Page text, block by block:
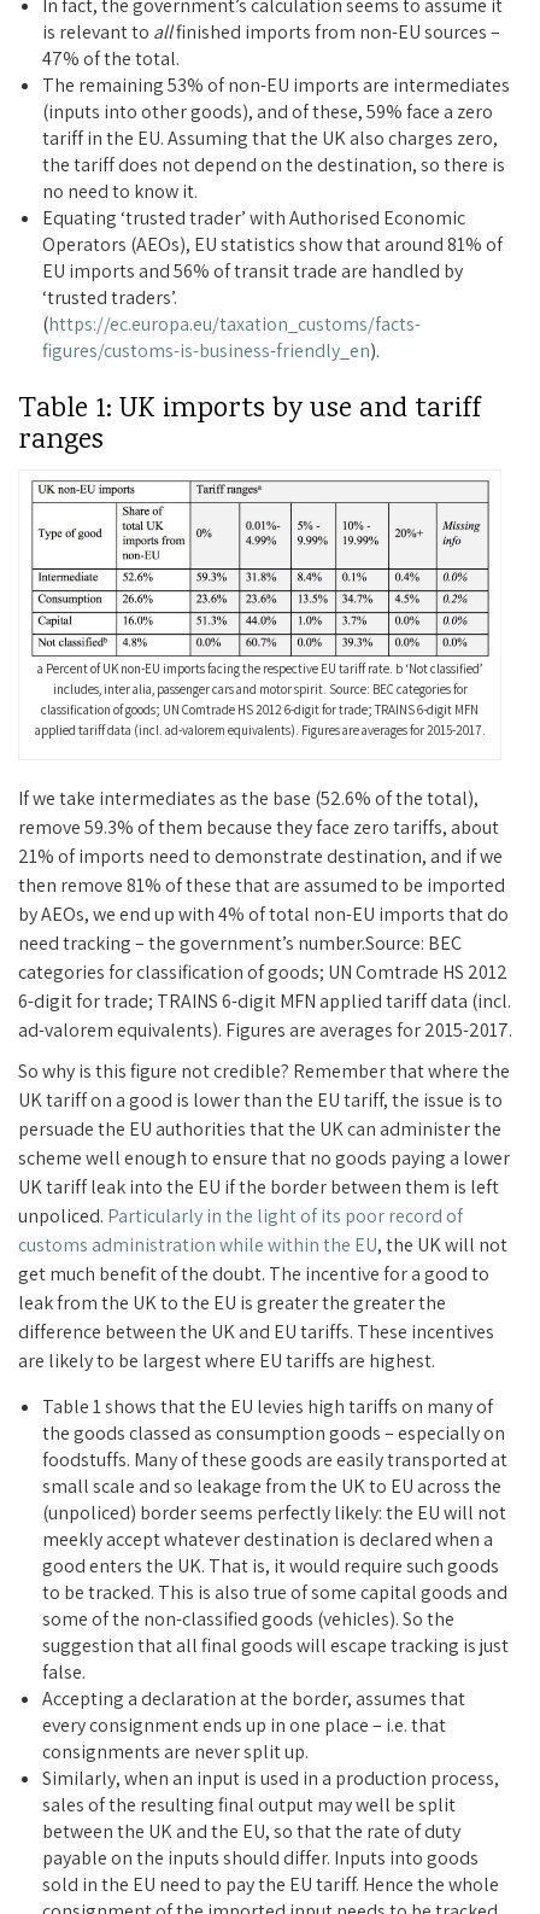
In fact, the government’s calculation seems to assume it
is relevant to allfinished imports from non-EU sources –
47% of the total.
The remaining 53% of non-EU imports are intermediates
(inputs into other goods), and of these, 59% face a zero
tariff in the EU. Assuming that the UK also charges zero,
the tariff does not depend on the destination, so there is
no need to know it.
Equating ‘trusted trader’ with Authorised Economic
Operators (AEOs), EU statistics show that around 81% of
EU imports and 56% of transit trade are handled by
‘trusted traders’.
(https://ec.europa.eu/taxation_customs/facts-
figures/customs-is-business-friendly_en).
Table 1: UK imports by use and tariff
ranges
a Percent of UK non-EU imports facing the respective EU tariff rate. b ‘Not classified’
includes, inter alia, passenger cars and motor spirit. Source: BEC categories for
classification of goods; UN Comtrade HS 2012 6-digit for trade; TRAINS 6-digit MFN
applied tariff data (incl. ad-valorem equivalents). Figures are averages for 2015-2017.
If we take intermediates as the base (52.6% of the total),
remove 59.3% of them because they face zero tariffs, about
21% of imports need to demonstrate destination, and if we
then remove 81% of these that are assumed to be imported
by AEOs, we end up with 4% of total non-EU imports that do
need tracking – the government’s number.Source: BEC
categories for classification of goods; UN Comtrade HS 2012
6-digit for trade; TRAINS 6-digit MFN applied tariff data (incl.
ad-valorem equivalents). Figures are averages for 2015-2017.
So why is this figure not credible? Remember that where the
UK tariff on a good is lower than the EU tariff, the issue is to
persuade the EU authorities that the UK can administer the
scheme well enough to ensure that no goods paying a lower
UK tariff leak into the EU if the border between them is left
unpoliced. Particularly in the light of its poor record of
customs administration while within the EU, the UK will not
get much benefit of the doubt. The incentive for a good to
leak from the UK to the EU is greater the greater the
difference between the UK and EU tariffs. These incentives
are likely to be largest where EU tariffs are highest.
Table 1 shows that the EU levies high tariffs on many of
the goods classed as consumption goods – especially on
foodstuffs. Many of these goods are easily transported at
small scale and so leakage from the UK to EU across the
(unpoliced) border seems perfectly likely: the EU will not
meekly accept whatever destination is declared when a
good enters the UK. That is, it would require such goods
to be tracked. This is also true of some capital goods and
some of the non-classified goods (vehicles). So the
suggestion that all final goods will escape tracking is just
false.
Accepting a declaration at the border, assumes that
every consignment ends up in one place – i.e. that
consignments are never split up.
Similarly, when an input is used in a production process,
sales of the resulting final output may well be split
between the UK and the EU, so that the rate of duty
payable on the inputs should differ. Inputs into goods
sold in the EU need to pay the EU tariff. Hence the whole